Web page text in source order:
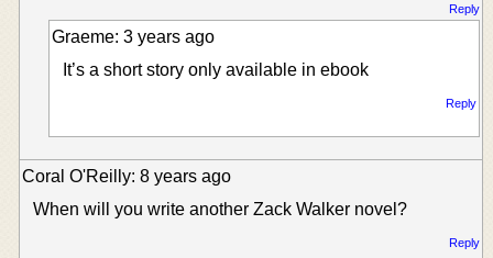
Reply
Graeme: 3 years ago
It’s a short story only available in ebook
Reply
Coral O'Reilly: 8 years ago
When will you write another Zack Walker novel?
Reply